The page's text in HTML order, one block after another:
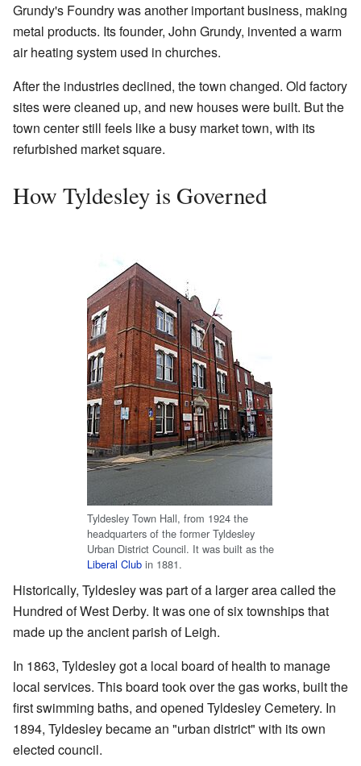
Grundy's Foundry was another important business, making
metal products. Its founder, John Grundy, invented a warm
air heating system used in churches.
After the industries declined, the town changed. Old factory
sites were cleaned up, and new houses were built. But the
town center still feels like a busy market town, with its
refurbished market square.
How Tyldesley is Governed
Tyldesley Town Hall, from 1924 the
headquarters of the former Tyldesley
Urban District Council. It was built as the
Liberal Club in 1881.
Historically, Tyldesley was part of a larger area called the
Hundred of West Derby. It was one of six townships that
made up the ancient parish of Leigh.
In 1863, Tyldesley got a local board of health to manage
local services. This board took over the gas works, built the
first swimming baths, and opened Tyldesley Cemetery. In
1894, Tyldesley became an "urban district" with its own
elected council.